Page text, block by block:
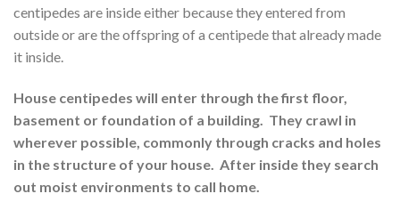
centipedes are inside either because they entered from
outside or are the offspring of a centipede that already made
it inside.
House centipedes will enter through the first floor,
basement or foundation of a building. They crawl in
wherever possible, commonly through cracks and holes
in the structure of your house. After inside they search
out moist environments to call home.